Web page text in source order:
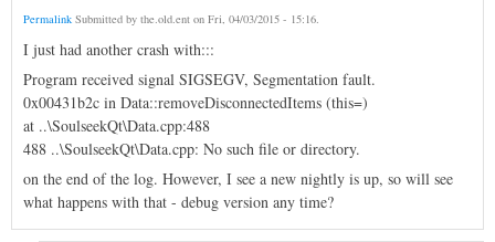
Permalink Submitted by the.old.ent on Fri, 04/03/2015 - 15:16.
I just had another crash with:::
Program received signal SIGSEGV, Segmentation fault.
0x00431b2c in Data::removeDisconnectedItems (this=)
at ..\SoulseekQt\Data.cpp:488
488 ..\SoulseekQt\Data.cpp: No such file or directory.
on the end of the log. However, I see a new nightly is up, so will see
what happens with that - debug version any time?